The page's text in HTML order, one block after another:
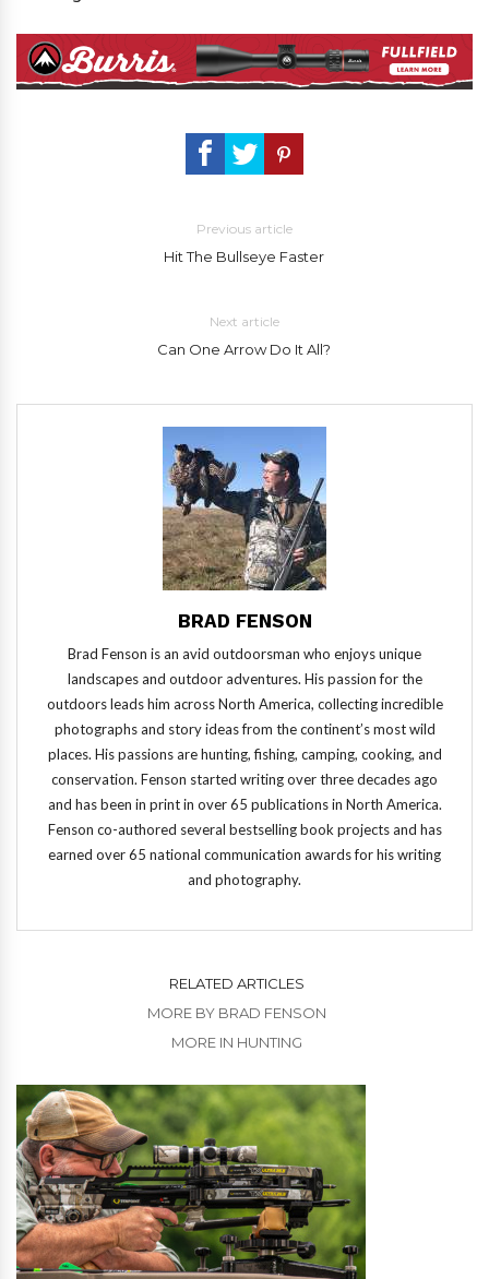
Previous article
Hit The Bullseye Faster
Next article
Can One Arrow Do It All?
BRAD FENSON
Brad Fenson is an avid outdoorsman who enjoys unique
landscapes and outdoor adventures. His passion for the
outdoors leads him across North America, collecting incredible
photographs and story ideas from the continent’s most wild
places. His passions are hunting, fishing, camping, cooking, and
conservation. Fenson started writing over three decades ago
and has been in print in over 65 publications in North America.
Fenson co-authored several bestselling book projects and has
earned over 65 national communication awards for his writing
and photography.
RELATED ARTICLES
MORE BY BRAD FENSON
MORE IN HUNTING